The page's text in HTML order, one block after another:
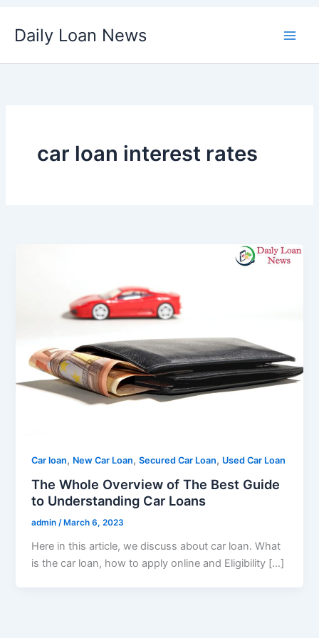
Daily Loan News
car loan interest rates
Car loan, New Car Loan,Secured Car Loan, Used Car Loan
The Whole Overview of The Best Guide
to Understanding Car Loans
admin/ March 6, 2023
Here in this article, we discuss about car loan. What
is the car loan, how to apply online and Eligibility […]